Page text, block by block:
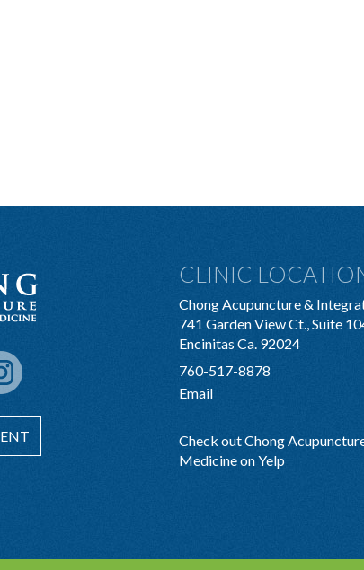
CLINIC
Chong Acupuncture &
741 Garden View Ct., Suite
Encinitas Ca. 92024
760-517-8878
Email
Check out Chong
Medicine on Yelp